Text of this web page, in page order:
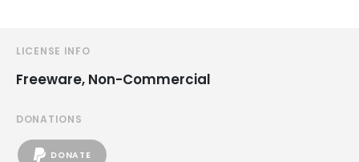
LICENSE INFO
Freeware, Non-Commercial
DONATIONS
DONATE